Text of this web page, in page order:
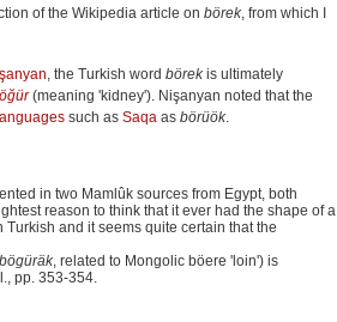
of the Wikipedia article on börek, from which I
, the Turkish word börekis ultimately
(meaning 'kidney'). Nişanyan noted that the
such as Saqa as börüök.
in two Mamlûk sources from Egypt, both
reason to think that it ever had the shape of a
and it seems quite certain that the
bögüräk, related to Mongolic böere 'loin') is
pp. 353-354.